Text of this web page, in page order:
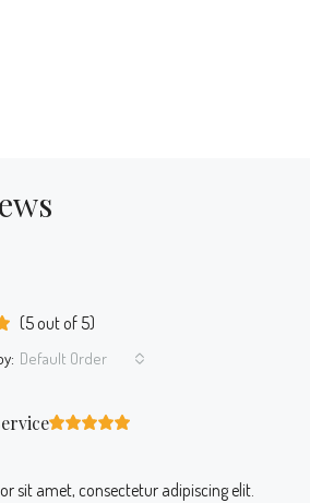
(5out of 5)
Default Order
sit amet, consectetur adipiscing elit.